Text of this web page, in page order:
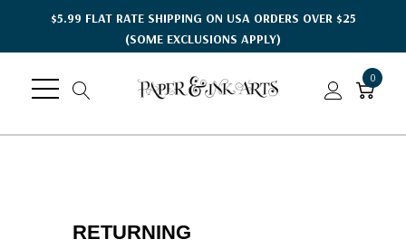
$5.99 FLAT RATE SHIPPING ON USA ORDERS OVER $25
(SOME EXCLUSIONS APPLY)
0
RETURNING